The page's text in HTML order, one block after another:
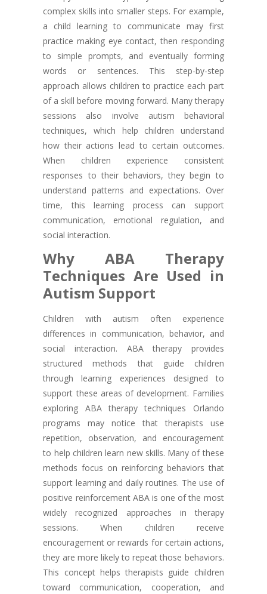
complex skills into smaller steps. For example,
a child learning to communicate may first
practice making eye contact, then responding
to simple prompts, and eventually forming
words or sentences. This step-by-step
approach allows children to practice each part
of a skill before moving forward. Many therapy
sessions also involve autism behavioral
techniques, which help children understand
how their actions lead to certain outcomes.
When children experience consistent
responses to their behaviors, they begin to
understand patterns and expectations. Over
time, this learning process can support
communication, emotional regulation, and
social interaction.
Why ABA Therapy
Techniques Are Used in
Autism Support
Children with autism often experience
differences in communication, behavior, and
social interaction. ABA therapy provides
structured methods that guide children
through learning experiences designed to
support these areas of development. Families
exploring ABA therapy techniques Orlando
programs may notice that therapists use
repetition, observation, and encouragement
to help children learn new skills. Many of these
methods focus on reinforcing behaviors that
support learning and daily routines. The use of
positive reinforcement ABA is one of the most
widely recognized approaches in therapy
sessions. When children receive
encouragement or rewards for certain actions,
they are more likely to repeat those behaviors.
This concept helps therapists guide children
toward communication, cooperation, and